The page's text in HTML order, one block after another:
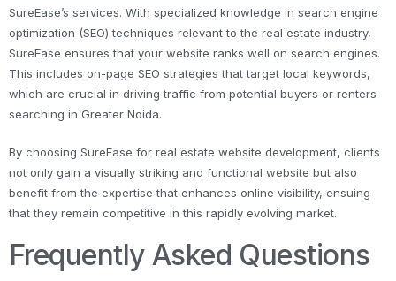
SureEase’s services. With specialized knowledge in search engine
optimization (SEO) techniques relevant to the real estate industry,
SureEase ensures that your website ranks well on search engines.
This includes on-page SEO strategies that target local keywords,
which are crucial in driving traffic from potential buyers or renters
searching in Greater Noida.
By choosing SureEase for real estate website development, clients
not only gain a visually striking and functional website but also
benefit from the expertise that enhances online visibility, ensuing
that they remain competitive in this rapidly evolving market.
Frequently Asked Questions